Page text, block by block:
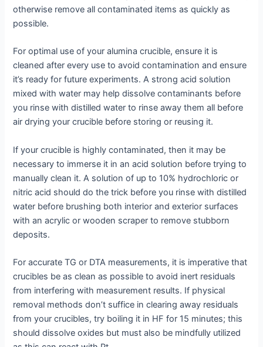
otherwise remove all contaminated items as quickly as
possible.
For optimal use of your alumina crucible, ensure it is
cleaned after every use to avoid contamination and ensure
it’s ready for future experiments. A strong acid solution
mixed with water may help dissolve contaminants before
you rinse with distilled water to rinse away them all before
air drying your crucible before storing or reusing it.
If your crucible is highly contaminated, then it may be
necessary to immerse it in an acid solution before trying to
manually clean it. A solution of up to 10% hydrochloric or
nitric acid should do the trick before you rinse with distilled
water before brushing both interior and exterior surfaces
with an acrylic or wooden scraper to remove stubborn
deposits.
For accurate TG or DTA measurements, it is imperative that
crucibles be as clean as possible to avoid inert residuals
from interfering with measurement results. If physical
removal methods don’t suffice in clearing away residuals
from your crucibles, try boiling it in HF for 15 minutes; this
should dissolve oxides but must also be mindfully utilized